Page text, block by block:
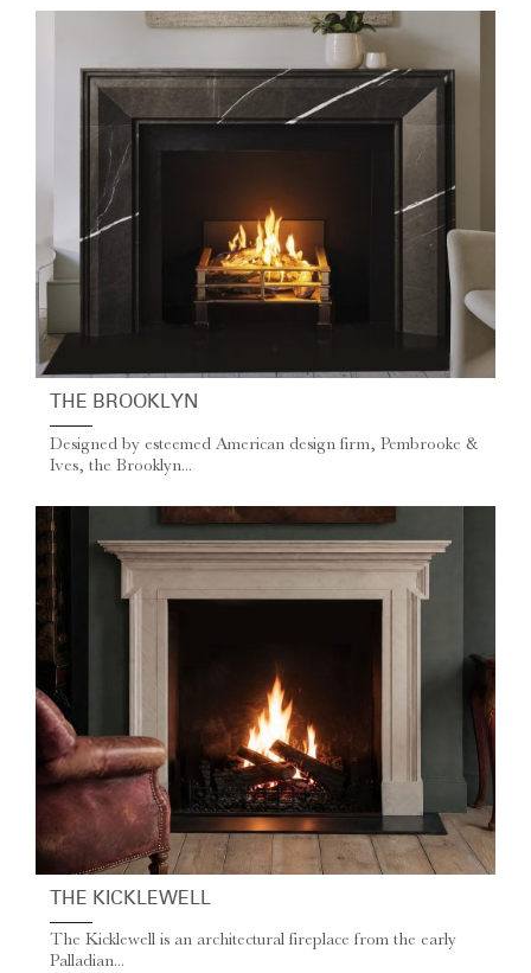
THE BROOKLYN
Designed by esteemed American design firm, Pembrooke &
Ives, the Brooklyn...
THE KICKLEWELL
The Kicklewell is an architectural fireplace from the early
Palladian...